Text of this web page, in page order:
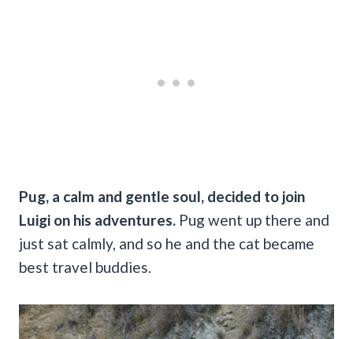
Pug, a calm and gentle soul, decided to join
Luigi on his adventures. Pug went up there and
just sat calmly, and so he and the cat became
best travel buddies.